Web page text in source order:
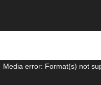
Video
Media error: Format(s) not